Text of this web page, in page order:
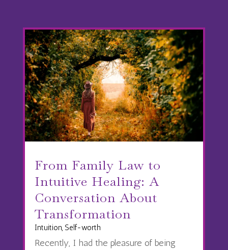
From Family Law to
Intuitive Healing: A
Conversation About
Transformation
Intuition, Self-worth
Recently, I had the pleasure of being